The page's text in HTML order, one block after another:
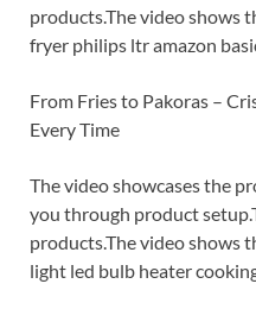
products.The video shows
fryer philips ltr amazon
From Fries to Pakoras –
Every Time
The video showcases the
you through product
products.The video shows
light led bulb heater